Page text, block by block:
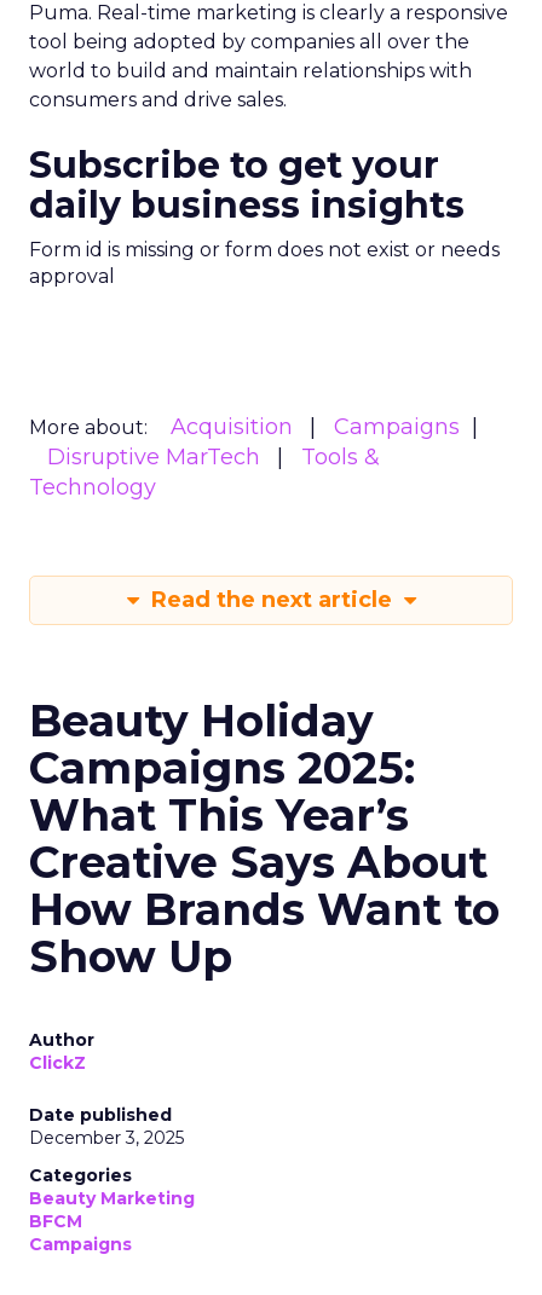
Puma. Real-time marketing is clearly a responsive
tool being adopted by companies all over the
world to build and maintain relationships with
consumers and drive sales.
Subscribe to get your
daily business insights
Form id is missing or form does not exist or needs
approval
More about: Acquisition
Campaigns
Disruptive MarTech
Tools &
Technology
Read the next article
Beauty Holiday
Campaigns 2025:
What This Year’s
Creative Says About
How Brands Want to
Show Up
Author
ClickZ
Date published
December 3, 2025
Categories
Beauty Marketing
BFCM
Campaigns